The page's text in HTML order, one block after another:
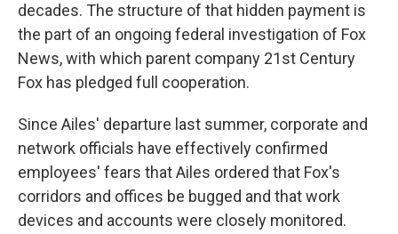
decades. The structure of that hidden payment is
the part of an ongoing federal investigation of Fox
News, with which parent company 21st Century
Fox has pledged full cooperation.
Since Ailes' departure last summer, corporate and
network officials have effectively confirmed
employees' fears that Ailes ordered that Fox's
corridors and offices be bugged and that work
devices and accounts were closely monitored.